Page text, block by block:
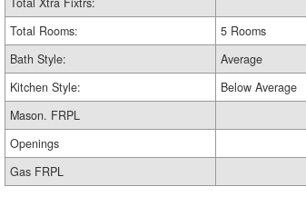
Total Rooms:
5 Rooms
Bath Style:
Average
Kitchen Style:
Below Average
Mason. FRPL
Openings
Gas FRPL